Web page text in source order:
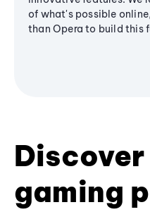
of what's possible
than Opera to build this
Discover
gaming